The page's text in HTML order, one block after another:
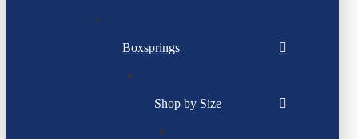
Boxsprings
Shop by Size